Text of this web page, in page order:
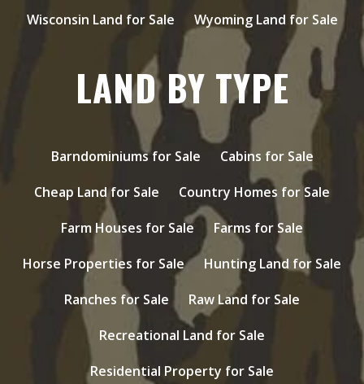
Wisconsin Land for Sale
Wyoming Land for Sale
LAND BY TYPE
Barndominiums for Sale
Cabins for Sale
Cheap Land for Sale
Country Homes for Sale
Farm Houses for Sale
Farms for Sale
Horse Properties for Sale
Hunting Land for Sale
Ranches for Sale
Raw Land for Sale
Recreational Land for Sale
Residential Property for Sale